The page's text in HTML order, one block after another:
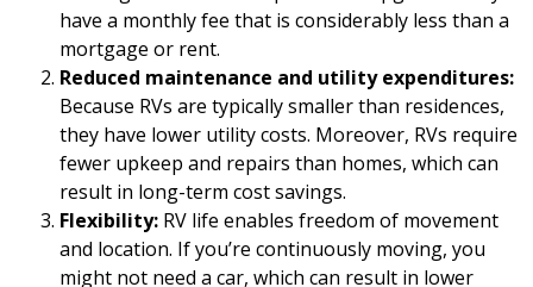
have a monthly fee that is considerably less than a
mortgage or rent.
Reduced maintenance and utility expenditures:
Because RVs are typically smaller than residences,
they have lower utility costs. Moreover, RVs require
fewer upkeep and repairs than homes, which can
result in long-term cost savings.
Flexibility: RV life enables freedom of movement
and location. If you’re continuously moving, you
might not need a car, which can result in lower